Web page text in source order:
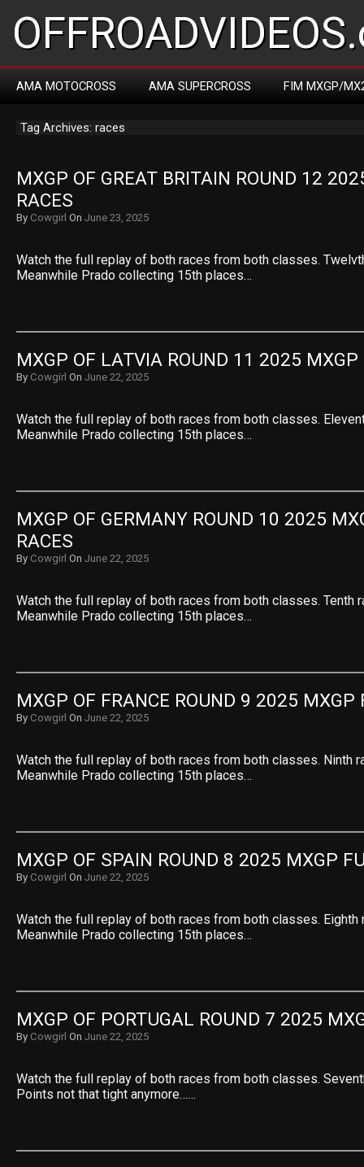
AMA MOTOCROSS AMA SUPERCROSS FIM MXGP/
Tag Archives: races
MXGP OF GREAT BRITAIN ROUND 12
RACES
By Cowgirl On June 23, 2025
Watch the full replay of both races from both classes.
Meanwhile Prado collecting 15th places…
MXGP OF LATVIA ROUND 11 2025 MXGP
By Cowgirl On June 22, 2025
Watch the full replay of both races from both classes.
Meanwhile Prado collecting 15th places…
MXGP OF GERMANY ROUND 10 2025
RACES
By Cowgirl On June 22, 2025
Watch the full replay of both races from both classes. Tenth
Meanwhile Prado collecting 15th places…
MXGP OF FRANCE ROUND 9 2025 MXGP
By Cowgirl On June 22, 2025
Watch the full replay of both races from both classes. Ninth
Meanwhile Prado collecting 15th places…
MXGP OF SPAIN ROUND 8 2025 MXGP
By Cowgirl On June 22, 2025
Watch the full replay of both races from both classes. Eighth
Meanwhile Prado collecting 15th places…
MXGP OF PORTUGAL ROUND 7 2025
By Cowgirl On June 22, 2025
Watch the full replay of both races from both classes.
Points not that tight anymore……